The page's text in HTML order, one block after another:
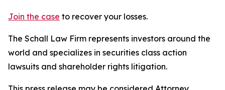
Join the case to recover your losses.
The Schall Law Firm represents investors around the
world and specializes in securities class action
lawsuits and shareholder rights litigation.